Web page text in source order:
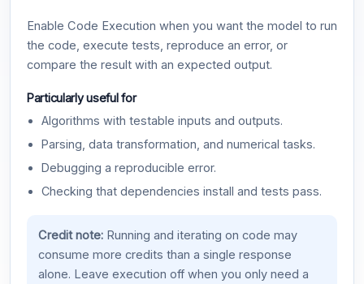
Enable Code Execution when you want the model to run
the code, execute tests, reproduce an error, or
compare the result with an expected output.
Particularly useful for
Algorithms with testable inputs and outputs.
Parsing, data transformation, and numerical tasks.
Debugging a reproducible error.
Checking that dependencies install and tests pass.
Credit note:Running and iterating on code may
consume more credits than a single response
alone. Leave execution off when you only need a